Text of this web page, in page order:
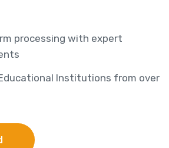
processing with expert
Institutions from over